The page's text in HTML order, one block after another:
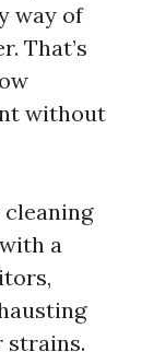
way of
That’s
without
a
strains.